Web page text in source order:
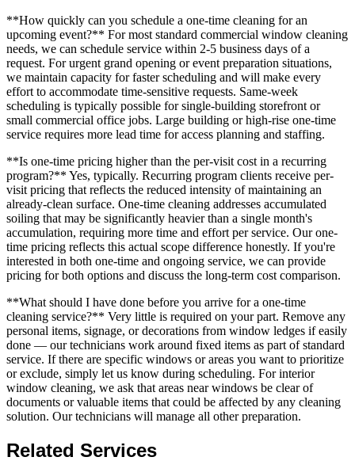
**How quickly can you schedule a one-time cleaning for an
upcoming event?** For most standard commercial window cleaning
needs, we can schedule service within 2-5 business days of a
request. For urgent grand opening or event preparation situations,
we maintain capacity for faster scheduling and will make every
effort to accommodate time-sensitive requests. Same-week
scheduling is typically possible for single-building storefront or
small commercial office jobs. Large building or high-rise one-time
service requires more lead time for access planning and staffing.
**Is one-time pricing higher than the per-visit cost in a recurring
program?** Yes, typically. Recurring program clients receive per-
visit pricing that reflects the reduced intensity of maintaining an
already-clean surface. One-time cleaning addresses accumulated
soiling that may be significantly heavier than a single month's
accumulation, requiring more time and effort per service. Our one-
time pricing reflects this actual scope difference honestly. If you're
interested in both one-time and ongoing service, we can provide
pricing for both options and discuss the long-term cost comparison.
**What should I have done before you arrive for a one-time
cleaning service?** Very little is required on your part. Remove any
personal items, signage, or decorations from window ledges if easily
done — our technicians work around fixed items as part of standard
service. If there are specific windows or areas you want to prioritize
or exclude, simply let us know during scheduling. For interior
window cleaning, we ask that areas near windows be clear of
documents or valuable items that could be affected by any cleaning
solution. Our technicians will manage all other preparation.
Related Services